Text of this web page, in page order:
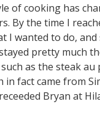
of cooking has
By the time I
I wanted to do,
pretty much
as the steak au
in fact came from
Bryan at